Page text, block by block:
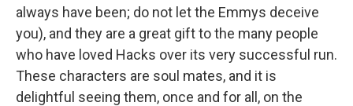
always have been; do not let the Emmys deceive
you), and they are a great gift to the many people
who have loved Hacks over its very successful run.
These characters are soul mates, and it is
delightful seeing them, once and for all, on the